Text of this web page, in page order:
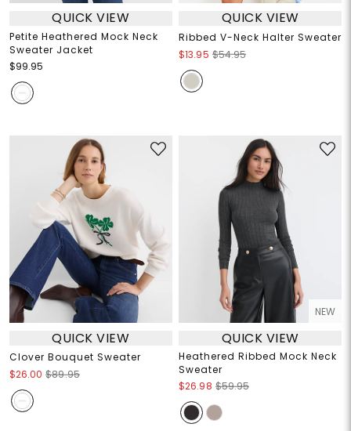
QUICK VIEW
Petite Heathered Mock Neck
Sweater Jacket
$99.95
QUICK VIEW
Ribbed V-Neck Halter Sweater
$13.95 $54.95
QUICK VIEW
Clover Bouquet Sweater
$26.00 $89.95
NEW
QUICK VIEW
Heathered Ribbed Mock Neck
Sweater
$26.98 $59.95